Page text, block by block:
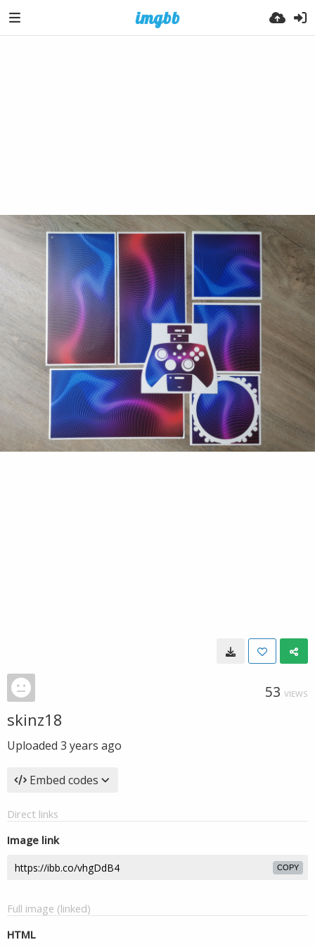
53 VIEWS
skinz18
Uploaded 3 years ago
Embed codes
Direct links
Image link
COPY
Full image (linked)
HTML